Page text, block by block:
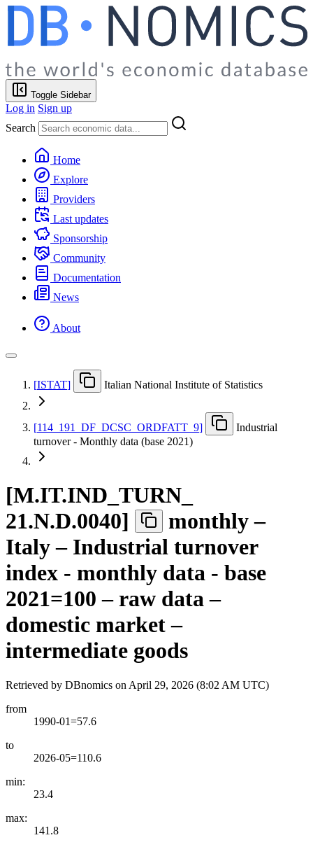
Toggle Sidebar
Log in Sign up
Search
Home
Explore
Providers
Last updates
Sponsorship
Community
Documentation
News
About
[ISTAT] Italian National Institute of Statistics
[114 191 DF DCSC ORDFATT 9]
Industrial
turnover - Monthly data (base 2021)
[M.IT.IND TURN
21.N.D.0040]
monthly –
Italy – Industrial turnover
index - monthly data - base
2021=100 – raw data –
domestic market –
intermediate goods
Retrieved by DBnomics on April 29, 2026 (8:02 AM UTC)
from
1990-01=57.6
to
2026-05=110.6
min:
23.4
max:
141.8